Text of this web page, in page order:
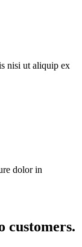
nisi ut aliquip ex
dolor in
customers.